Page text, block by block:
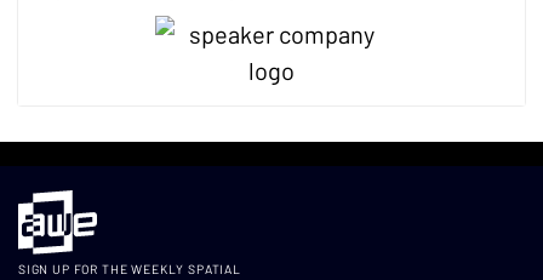
SIGN UP FOR THE WEEKLY SPATIAL